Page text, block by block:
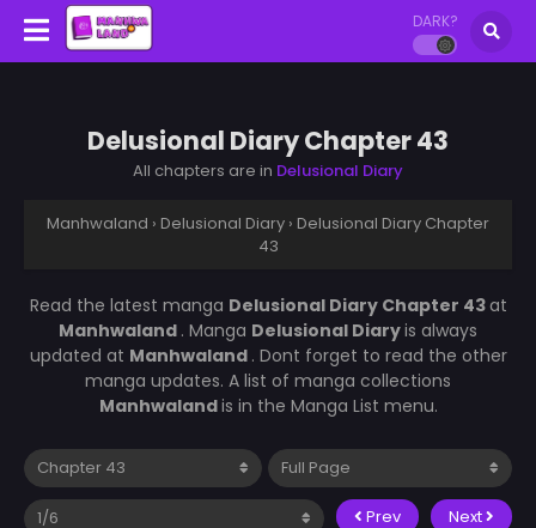
DARK?
Delusional Diary Chapter 43
All chapters are in Delusional Diary
Manhwaland › Delusional Diary › Delusional Diary Chapter
43
Read the latest manga Delusional Diary Chapter 43at
Manhwaland . Manga Delusional Diaryis always
updated at Manhwaland . Dont forget to read the other
manga updates. A list of manga collections
Manhwalandis in the Manga List menu.
Prev Next